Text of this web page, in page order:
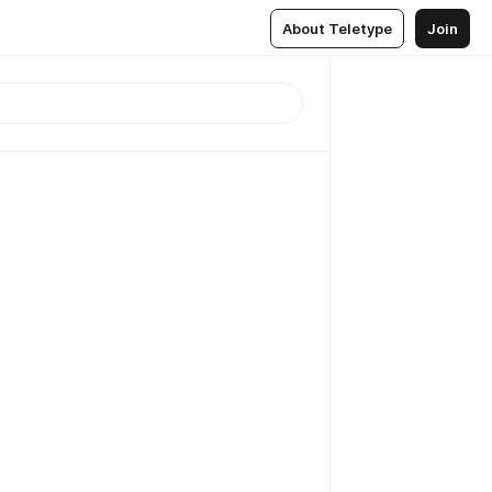
About Teletype Join